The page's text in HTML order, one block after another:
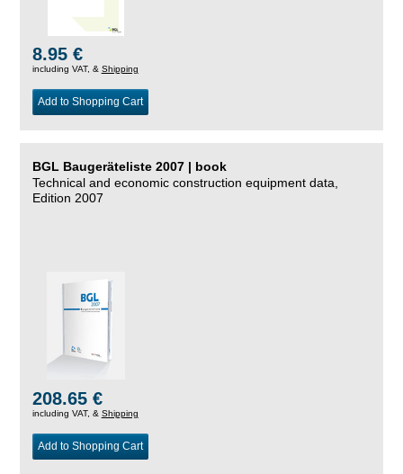
8.95 €
including VAT, & Shipping
Add to Shopping Cart
BGL Baugeräteliste 2007 | book
Technical and economic construction equipment data,
Edition 2007
208.65 €
including VAT, & Shipping
Add to Shopping Cart